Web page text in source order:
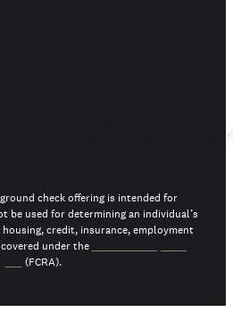
check offering is intended for
be used for determining an individual’s
credit, insurance, employment
under the
(FCRA).